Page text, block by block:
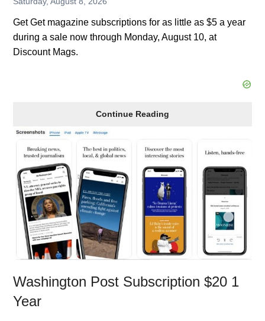
Get Get magazine subscriptions for as little as $5 a year
during a sale now through Monday, August 10, at
Discount Mags.
Continue Reading
Washington Post Subscription $20 1
Year